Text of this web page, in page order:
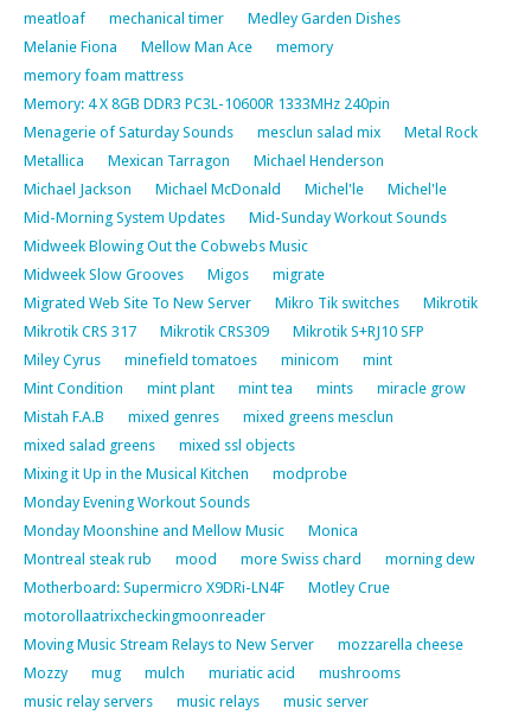
meatloaf
mechanical timer
Medley Garden Dishes
Melanie Fiona
Mellow Man Ace
memory
memory foam mattress
Memory: 4 X 8GB DDR3 PC3L-10600R 1333MHz 240pin
Menagerie of Saturday Sounds
mesclun salad mix
Metal Rock
Metallica
Mexican Tarragon
Michael Henderson
Michael Jackson
Michael McDonald Michel'le
Michel'le
Mid-Morning System Updates
Mid-Sunday Workout Sounds
Midweek Blowing Out the Cobwebs Music
Midweek Slow Grooves
Migos
migrate
Migrated Web Site To New Server
Mikro Tik switches
Mikrotik
Mikrotik CRS 317
Mikrotik CRS309
Mikrotik S+RJ10 SFP
Miley Cyrus
minefield tomatoes minicom
mint
Mint Condition
mint plant mint tea mints
miracle grow
Mistah F.A.B
mixed genres
mixed greens mesclun
mixed salad greens
mixed ssl objects
Mixing it Up in the Musical Kitchen
modprobe
Monday Evening Workout Sounds
Monday Moonshine and Mellow Music
Monica
Montreal steak rub
mood more Swiss chard
morning dew
Motherboard: Supermicro X9DRi-LN4F
Motley Crue
motorollaatrixcheckingmoonreader
Moving Music Stream Relays to New Server
mozzarella cheese
Mozzy
mug mulch muriatic acid
mushrooms
music relay servers
music relays
music server